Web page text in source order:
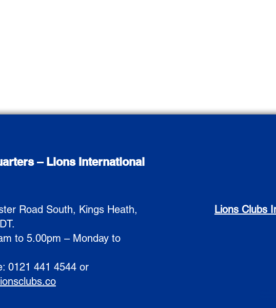
– Lions International
Road South, Kings Heath,
to 5.00pm – Monday to
0121 441 4544 or
Lions Clubs